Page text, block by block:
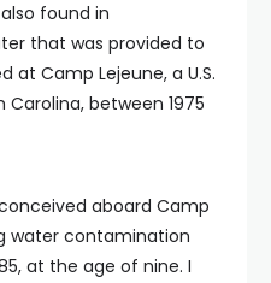
found in
that was provided to
at Camp Lejeune, a U.S.
Carolina, between 1975
aboard Camp
water contamination
at the age of nine. I